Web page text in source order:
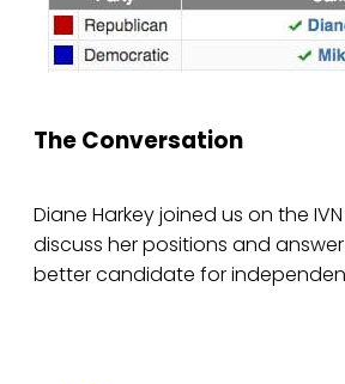
The Conversation
Diane Harkey joined us on the
discuss her positions and
better candidate for